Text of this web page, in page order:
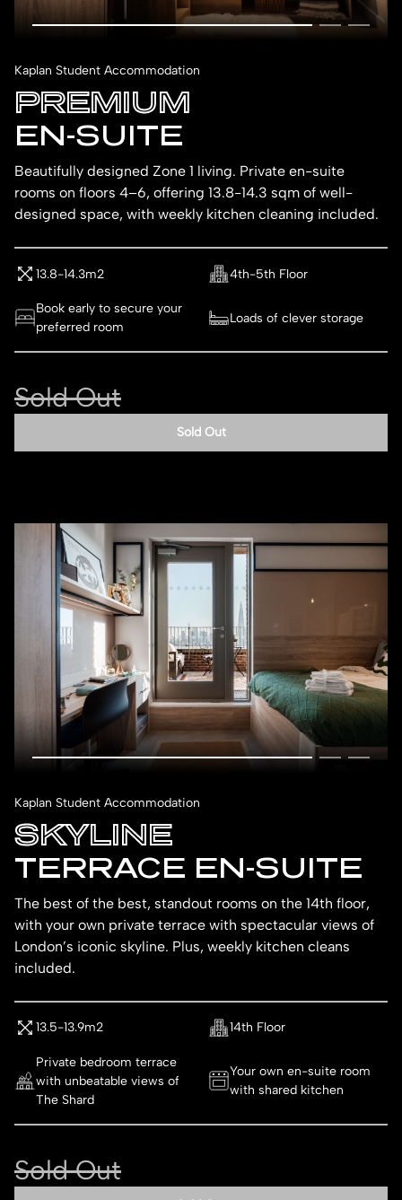
Kaplan Student Accommodation
PREMIUM
EN-SUITE
Beautifully designed Zone 1 living. Private en-suite
rooms on floors 4–6, offering 13.8-14.3 sqm of well-
designed space, with weekly kitchen cleaning included.
13.8-14.3m2 4th-5th Floor
Book early to secure your
preferred room
Loads of clever storage
Sold Out
Sold Out
Kaplan Student Accommodation
SKYLINE
TERRACE EN-SUITE
The best of the best, standout rooms on the 14th floor,
with your own private terrace with spectacular views of
London’s iconic skyline. Plus, weekly kitchen cleans
included.
13.5-13.9m2 14th Floor
Private bedroom terrace
with unbeatable views of
The Shard
Your own en-suite room
with shared kitchen
Sold Out